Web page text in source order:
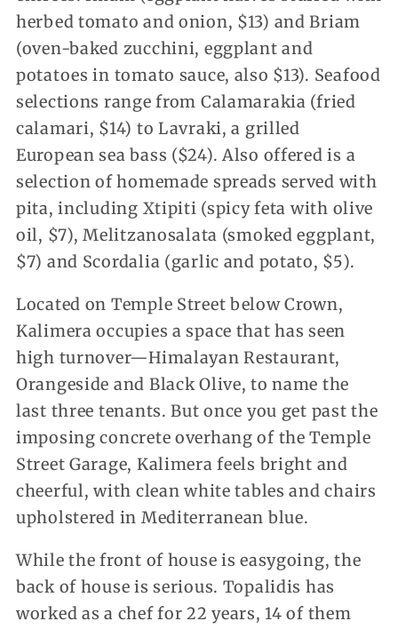
herbed tomato and onion, $13) and Briam
(oven-baked zucchini, eggplant and
potatoes in tomato sauce, also $13). Seafood
selections range from Calamarakia (fried
calamari, $14) to Lavraki, a grilled
European sea bass ($24). Also offered is a
selection of homemade spreads served with
pita, including Xtipiti (spicy feta with olive
oil, $7), Melitzanosalata (smoked eggplant,
$7) and Scordalia (garlic and potato, $5).
Located on Temple Street below Crown,
Kalimera occupies a space that has seen
high turnover—Himalayan Restaurant,
Orangeside and Black Olive, to name the
last three tenants. But once you get past the
imposing concrete overhang of the Temple
Street Garage, Kalimera feels bright and
cheerful, with clean white tables and chairs
upholstered in Mediterranean blue.
While the front of house is easygoing, the
back of house is serious. Topalidis has
worked as a chef for 22 years, 14 of them